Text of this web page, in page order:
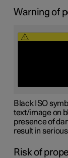
Warning of
Black ISO
text/image on
presence of
result in
Risk of